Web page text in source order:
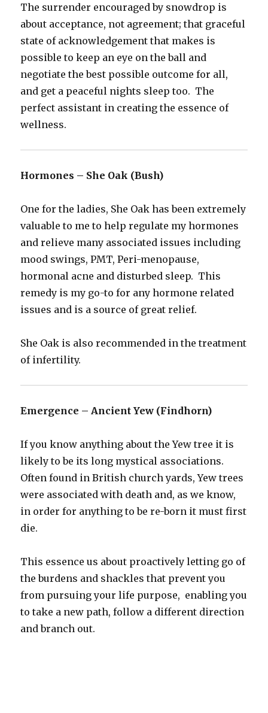
The surrender encouraged by snowdrop is
about acceptance, not agreement; that graceful
state of acknowledgement that makes is
possible to keep an eye on the ball and
negotiate the best possible outcome for all,
and get a peaceful nights sleep too. The
perfect assistant in creating the essence of
wellness.
Hormones – She Oak (Bush)
One for the ladies, She Oak has been extremely
valuable to me to help regulate my hormones
and relieve many associated issues including
mood swings, PMT, Peri-menopause,
hormonal acne and disturbed sleep. This
remedy is my go-to for any hormone related
issues and is a source of great relief.
She Oak is also recommended in the treatment
of infertility.
Emergence – Ancient Yew (Findhorn)
If you know anything about the Yew tree it is
likely to be its long mystical associations.
Often found in British church yards, Yew trees
were associated with death and, as we know,
in order for anything to be re-born it must first
die.
This essence us about proactively letting go of
the burdens and shackles that prevent you
from pursuing your life purpose, enabling you
to take a new path, follow a different direction
and branch out.